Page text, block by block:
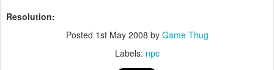
Resolution:
Posted 1st May 2008 by Game Thug
Labels: npc